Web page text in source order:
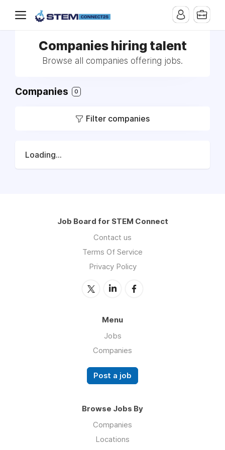
Companies hiring talent
Browse all companies offering jobs.
Companies 0
Filter companies
Loading...
Job Board for STEM Connect
Contact us
Terms Of Service
Privacy Policy
Menu
Jobs
Companies
Post a job
Browse Jobs By
Companies
Locations